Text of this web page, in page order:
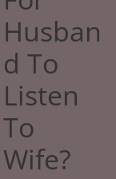
Husban
d To
Listen
To
Wife?